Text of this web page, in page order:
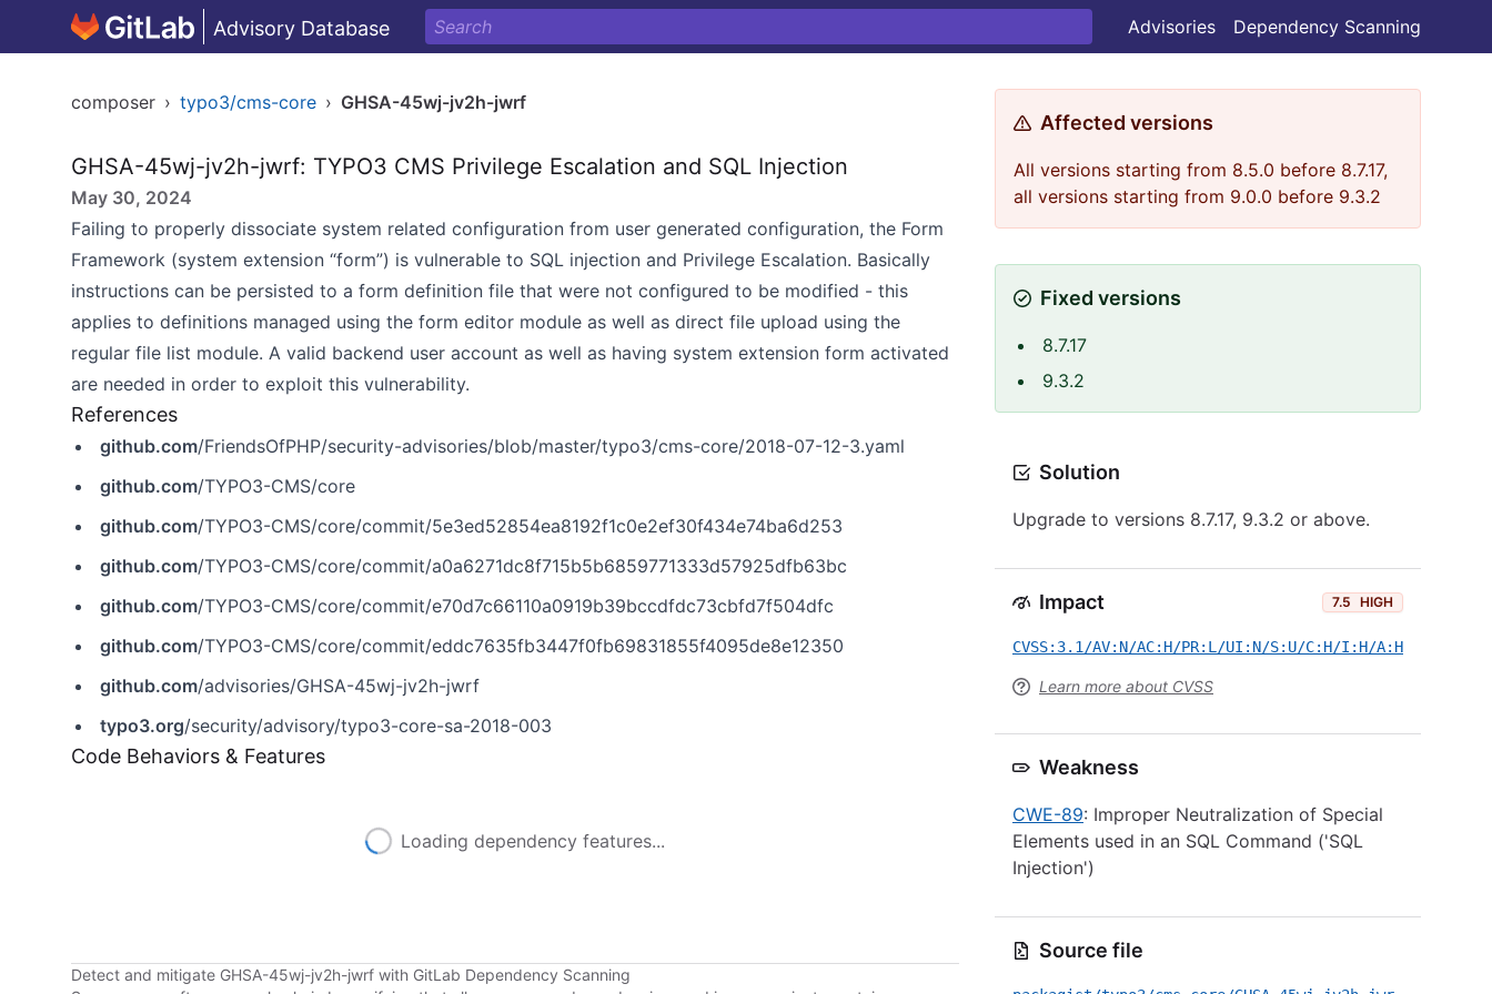
Advisory Database Advisories Dependency Scanning
composer › typo3/cms-core › GHSA-45wj-jv2h-jwrf
GHSA-45wj-jv2h-jwrf: TYPO3 CMS Privilege Escalation and SQL Injection
May 30, 2024
Failing to properly dissociate system related configuration from user generated configuration, the Form
Framework (system extension “form”) is vulnerable to SQL injection and Privilege Escalation. Basically
instructions can be persisted to a form definition file that were not configured to be modified - this
applies to definitions managed using the form editor module as well as direct file upload using the
regular file list module. A valid backend user account as well as having system extension form activated
are needed in order to exploit this vulnerability.
References
github.com/FriendsOfPHP/security-advisories/blob/master/typo3/cms-core/2018-07-12-3.yaml
github.com/TYPO3-CMS/core
github.com/TYPO3-CMS/core/commit/5e3ed52854ea8192f1c0e2ef30f434e74ba6d253
github.com/TYPO3-CMS/core/commit/a0a6271dc8f715b5b6859771333d57925dfb63bc
github.com/TYPO3-CMS/core/commit/e70d7c66110a0919b39bccdfdc73cbfd7f504dfc
github.com/TYPO3-CMS/core/commit/eddc7635fb3447f0fb69831855f4095de8e12350
github.com/advisories/GHSA-45wj-jv2h-jwrf
typo3.org/security/advisory/typo3-core-sa-2018-003
Code Behaviors & Features
Loading dependency features...
Detect and mitigate GHSA-45wj-jv2h-jwrf with GitLab Dependency Scanning
Affected versions
All versions starting from 8.5.0 before 8.7.17,
all versions starting from 9.0.0 before 9.3.2
Fixed versions
8.7.17
9.3.2
Solution
Upgrade to versions 8.7.17, 9.3.2 or above.
Impact 7.5 HIGH
CVSS:3.1/AV:N/AC:H/PR:L/UI:N/S:U/C:H/I:H/A:H
Learn more about CVSS
Weakness
CWE-89: Improper Neutralization of Special
Elements used in an SQL Command ('SQL
Injection')
Source file